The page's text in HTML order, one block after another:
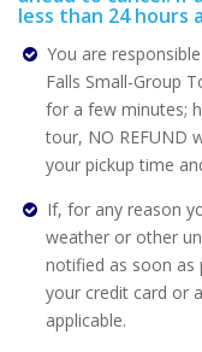
less than 24 hours
You are
Falls Small-Group
for a few minutes;
tour, NO REFUND
your pickup time
If, for any reason
weather or other
notified as soon as
your credit card or
applicable.